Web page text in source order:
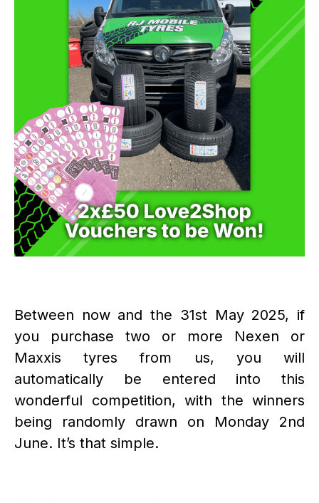
Between now and the 31st May 2025, if
you purchase two or more Nexen or
Maxxis tyres from us, you will
automatically be entered into this
wonderful competition, with the winners
being randomly drawn on Monday 2nd
June. It’s that simple.